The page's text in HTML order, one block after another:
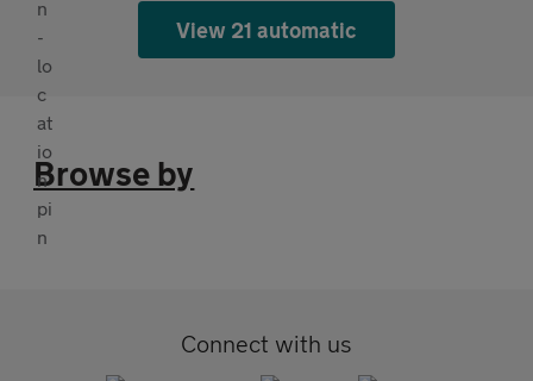
View 21 automatic
Browse by
Connect with us